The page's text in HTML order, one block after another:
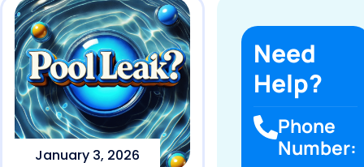
January 3, 2026
Need
Help?
Phone
Number: